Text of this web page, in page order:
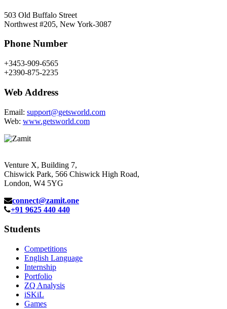
503 Old Buffalo Street
Northwest #205, New York-3087
Phone Number
+3453-909-6565
+2390-875-2235
Web Address
Email: support@getsworld.com
Web: www.getsworld.com
Venture X, Building 7,
Chiswick Park, 566 Chiswick High Road,
London, W4 5YG
connect@zamit.one
+91 9625 440 440
Students
Competitions
English Language
Internship
Portfolio
ZQ Analysis
iSKiL
Games